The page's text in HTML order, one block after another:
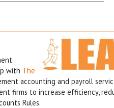
with The
accounting and payroll
firms to increase efficiency,
Rules.